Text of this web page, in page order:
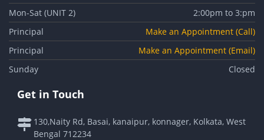
Mon-Sat (UNIT 2)
2:00pm to 3:pm
Principal
Make an Appointment (Call)
Principal
Make an Appointment (Email)
Sunday
Closed
Get in Touch
130,Naity Rd, Basai, kanaipur, konnager, Kolkata, West
Bengal 712234